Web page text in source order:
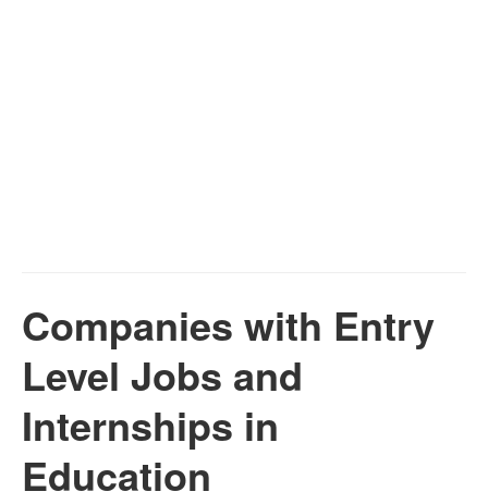
Companies with Entry
Level Jobs and
Internships in
Education